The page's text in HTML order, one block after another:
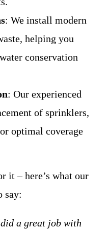
: We install modern
helping you
conservation
: Our experienced
of sprinklers,
optimal coverage
it – here’s what our
say:
a great job with